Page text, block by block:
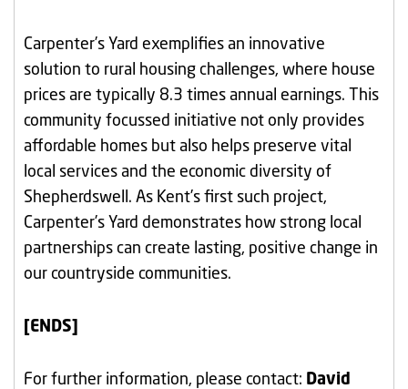
Carpenter’s Yard exemplifies an innovative
solution to rural housing challenges, where house
prices are typically 8.3 times annual earnings. This
community focussed initiative not only provides
affordable homes but also helps preserve vital
local services and the economic diversity of
Shepherdswell. As Kent’s first such project,
Carpenter’s Yard demonstrates how strong local
partnerships can create lasting, positive change in
our countryside communities.
[ENDS]
For further information, please contact: David